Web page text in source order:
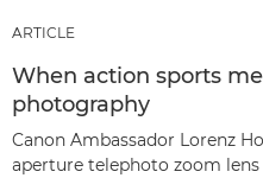
ARTICLE
When action sports
photography
Canon Ambassador Lorenz
aperture telephoto zoom